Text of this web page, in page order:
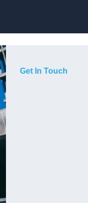
Get In Touch